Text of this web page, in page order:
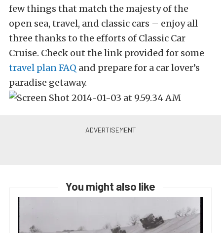
few things that match the majesty of the
open sea, travel, and classic cars – enjoy all
three thanks to the efforts of Classic Car
Cruise. Check out the link provided for some
travel plan FAQ and prepare for a car lover’s
paradise getaway.
You might also like